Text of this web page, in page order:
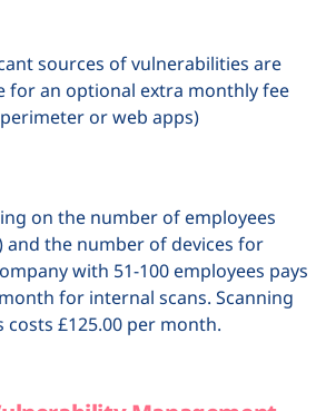
sources of vulnerabilities are
for an optional extra monthly fee
or web apps)
on the number of employees
and the number of devices for
with 51-100 employees pays
for internal scans. Scanning
costs £125.00 per month.